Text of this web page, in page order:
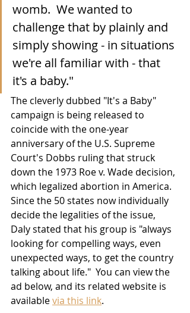
womb.  We wanted to
challenge that by plainly and
simply showing - in situations
we're all familiar with - that
it's a baby."
The cleverly dubbed "It's a Baby"
campaign is being released to
coincide with the one-year
anniversary of the U.S. Supreme
Court's Dobbs ruling that struck
down the 1973 Roe v. Wade decision,
which legalized abortion in America.
Since the 50 states now individually
decide the legalities of the issue,
Daly stated that his group is "always
looking for compelling ways, even
unexpected ways, to get the country
talking about life."  You can view the
ad below, and its related website is
available via this link.